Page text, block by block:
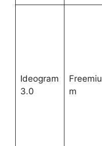
Ideogram
3.0
Freemiu
m